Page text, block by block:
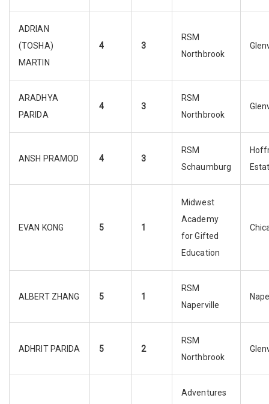
ADRIAN
(TOSHA)
MARTIN
4 3
RSM
Northbrook
ARADHYA
PARIDA
4 3
RSM
Northbrook
ANSH PRAMOD 4 3
RSM
Schaumburg
EVAN KONG 5 1
Midwest
Academy
for Gifted
Education
ALBERT ZHANG 5 1
RSM
Naperville
ADHRIT PARIDA 5 2
RSM
Northbrook
Adventures